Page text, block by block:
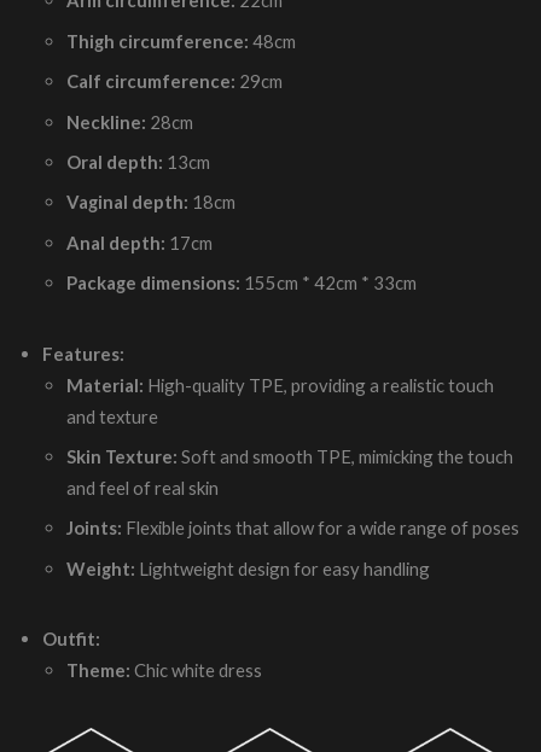
Thigh circumference: 48cm
Calf circumference: 29cm
Neckline: 28cm
Oral depth: 13cm
Vaginal depth: 18cm
Anal depth: 17cm
Package dimensions: 155cm * 42cm * 33cm
Features:
Material: High-quality TPE, providing a realistic touch
and texture
Skin Texture: Soft and smooth TPE, mimicking the touch
and feel of real skin
Joints: Flexible joints that allow for a wide range of poses
Weight: Lightweight design for easy handling
Outfit:
Theme: Chic white dress